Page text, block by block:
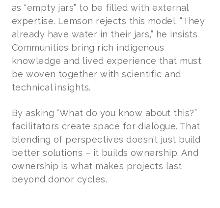
as “empty jars” to be filled with external
expertise. Lemson rejects this model. “They
already have water in their jars,” he insists.
Communities bring rich indigenous
knowledge and lived experience that must
be woven together with scientific and
technical insights.
By asking “What do you know about this?”
facilitators create space for dialogue. That
blending of perspectives doesn’t just build
better solutions – it builds ownership. And
ownership is what makes projects last
beyond donor cycles.